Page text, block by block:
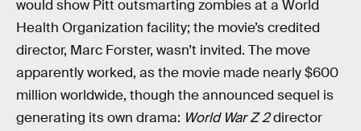
would show Pitt outsmarting zombies at a World
Health Organization facility; the movie’s credited
director, Marc Forster, wasn’t invited. The move
apparently worked, as the movie made nearly $600
million worldwide, though the announced sequel is
generating its own drama: World War Z 2director